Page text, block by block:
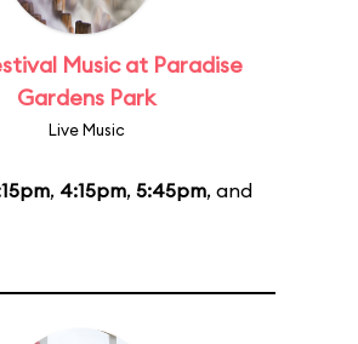
Music at Paradise
Gardens Park
Live Music
, 4:15pm, 5:45pm, and